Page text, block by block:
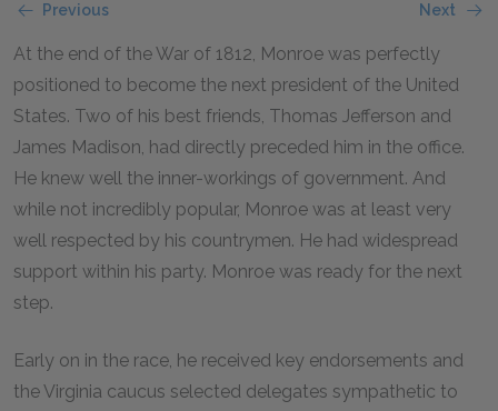
Previous Next
At the end of the War of 1812, Monroe was perfectly
positioned to become the next president of the United
States. Two of his best friends, Thomas Jefferson and
James Madison, had directly preceded him in the office.
He knew well the inner-workings of government. And
while not incredibly popular, Monroe was at least very
well respected by his countrymen. He had widespread
support within his party. Monroe was ready for the next
step.
Early on in the race, he received key endorsements and
the Virginia caucus selected delegates sympathetic to